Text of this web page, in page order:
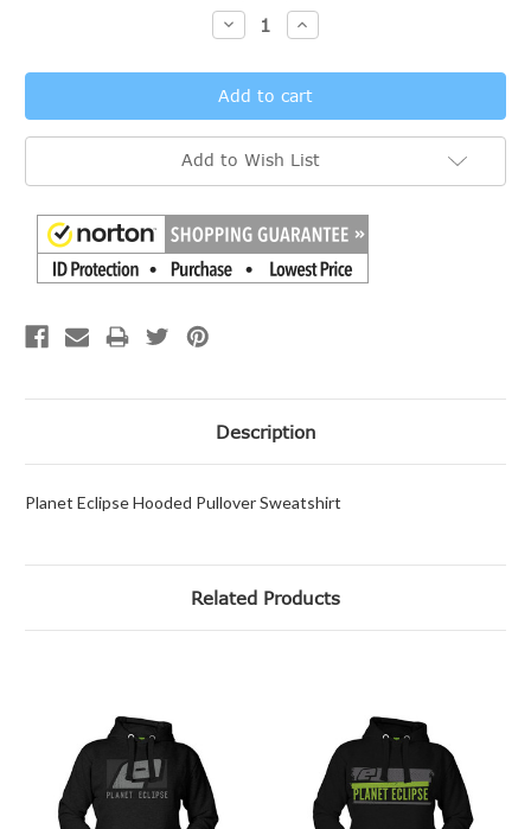
Decrease
Quantity:
Increase
Quantity:
Add to Wish List
Description
Planet Eclipse Hooded Pullover Sweatshirt
Related Products